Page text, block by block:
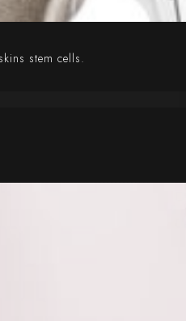
stem cells.